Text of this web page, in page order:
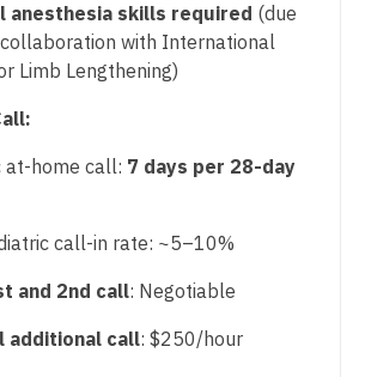
- Hematology/Oncology
- Hospitalist
- Internal Medicine
- Neonatology
- Residency Trained
with OB
anesthesia skills required (due
with International
Limb Lengthening)
at-home call: 7 days per 28-day
call-in rate: ~5–10%
and 2nd call: Negotiable
additional call: $250/hour